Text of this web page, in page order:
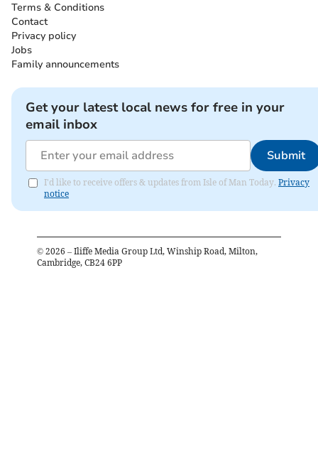
Terms & Conditions
Contact
Privacy policy
Jobs
Family announcements
Get your latest local news for free in your
email inbox
Submit
I'd like to receive offers & updates from Isle of Man Today. Privacy
notice
© 2026 – Iliffe Media Group Ltd, Winship Road, Milton,
Cambridge, CB24 6PP